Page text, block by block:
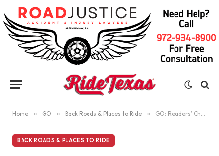
Home » GO » Back Roads & Places to Ride » GO: Readers’ Choice Top 10 Wildflower Roads #10 | US 281
BACK ROADS & PLACES TO RIDE